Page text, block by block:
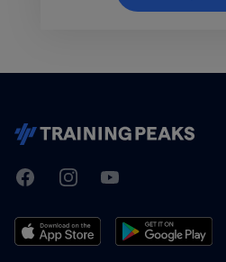
TrainingPeaks
FacebookInstagramYoutube